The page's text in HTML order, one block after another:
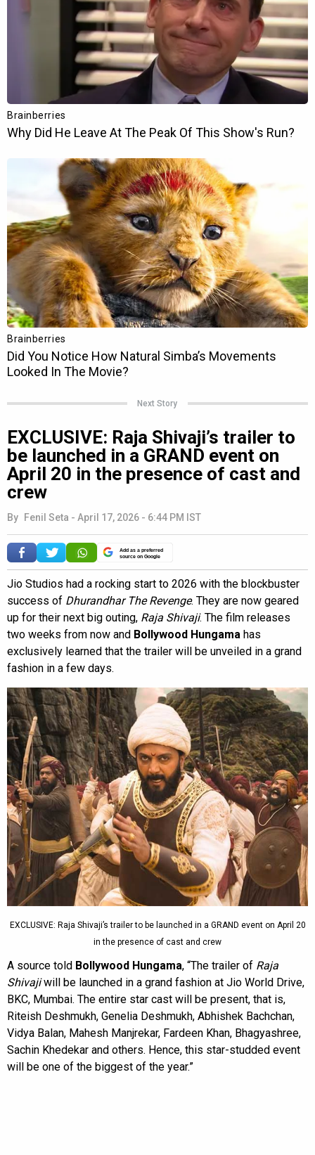
Next Story
EXCLUSIVE: Raja Shivaji’s trailer to
be launched in a GRAND event on
April 20 in the presence of cast and
crew
By Fenil Seta - April 17, 2026 - 6:44 PM IST
Add as a preferred
source on Google
Jio Studios had a rocking start to 2026 with the blockbuster
success of Dhurandhar The Revenge. They are now geared
up for their next big outing, Raja Shivaji. The film releases
two weeks from now and Bollywood Hungama has
exclusively learned that the trailer will be unveiled in a grand
fashion in a few days.
EXCLUSIVE: Raja Shivaji’s trailer to be launched in a GRAND event on April 20
in the presence of cast and crew
A source told Bollywood Hungama, “The trailer of Raja
Shivajiwill be launched in a grand fashion at Jio World Drive,
BKC, Mumbai. The entire star cast will be present, that is,
Riteish Deshmukh, Genelia Deshmukh, Abhishek Bachchan,
Vidya Balan, Mahesh Manjrekar, Fardeen Khan, Bhagyashree,
Sachin Khedekar and others. Hence, this star-studded event
will be one of the biggest of the year.”